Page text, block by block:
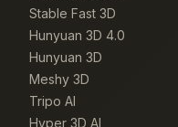
Stable Fast 3D
Hunyuan 3D 4.0
Hunyuan 3D
Meshy 3D
Tripo AI
Hyper 3D AI